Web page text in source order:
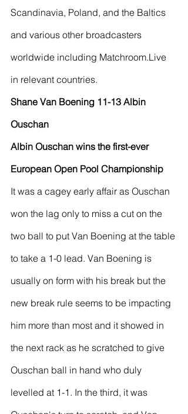
Scandinavia, Poland, and the Baltics
and various other broadcasters
worldwide including Matchroom.Live
in relevant countries.
Shane Van Boening 11-13 Albin
Ouschan
Albin Ouschan wins the first-ever
European Open Pool Championship
It was a cagey early affair as Ouschan
won the lag only to miss a cut on the
two ball to put Van Boening at the table
to take a 1-0 lead. Van Boening is
usually on form with his break but the
new break rule seems to be impacting
him more than most and it showed in
the next rack as he scratched to give
Ouschan ball in hand who duly
levelled at 1-1. In the third, it was